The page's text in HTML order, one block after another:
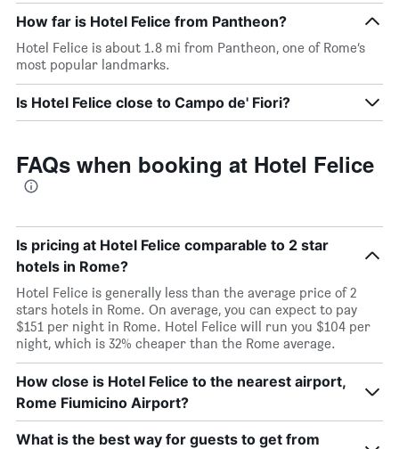
How far is Hotel Felice from Pantheon?
Hotel Felice is about 1.8 mi from Pantheon, one of Rome’s
most popular landmarks.
Is Hotel Felice close to Campo de' Fiori?
FAQs when booking at Hotel Felice
Is pricing at Hotel Felice comparable to 2 star
hotels in Rome?
Hotel Felice is generally less than the average price of 2
stars hotels in Rome. On average, you can expect to pay
$151 per night in Rome. Hotel Felice will run you $104 per
night, which is 32% cheaper than the Rome average.
How close is Hotel Felice to the nearest airport,
Rome Fiumicino Airport?
What is the best way for guests to get from